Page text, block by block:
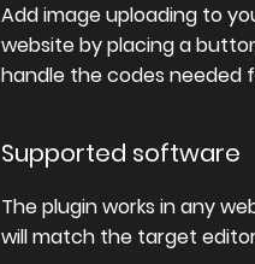
Add image uploading to
website by placing a
handle the codes needed
Supported software
The plugin works in any
will match the target